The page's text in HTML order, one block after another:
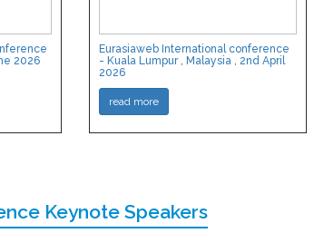
2026
Eurasiaweb International conference
- Kuala Lumpur , Malaysia , 2nd April
2026
read more
Keynote Speakers